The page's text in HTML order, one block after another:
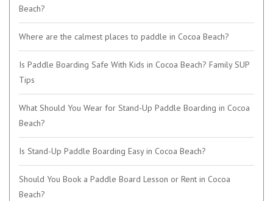
Beach?
Where are the calmest places to paddle in Cocoa Beach?
Is Paddle Boarding Safe With Kids in Cocoa Beach? Family SUP
Tips
What Should You Wear for Stand-Up Paddle Boarding in Cocoa
Beach?
Is Stand-Up Paddle Boarding Easy in Cocoa Beach?
Should You Book a Paddle Board Lesson or Rent in Cocoa
Beach?